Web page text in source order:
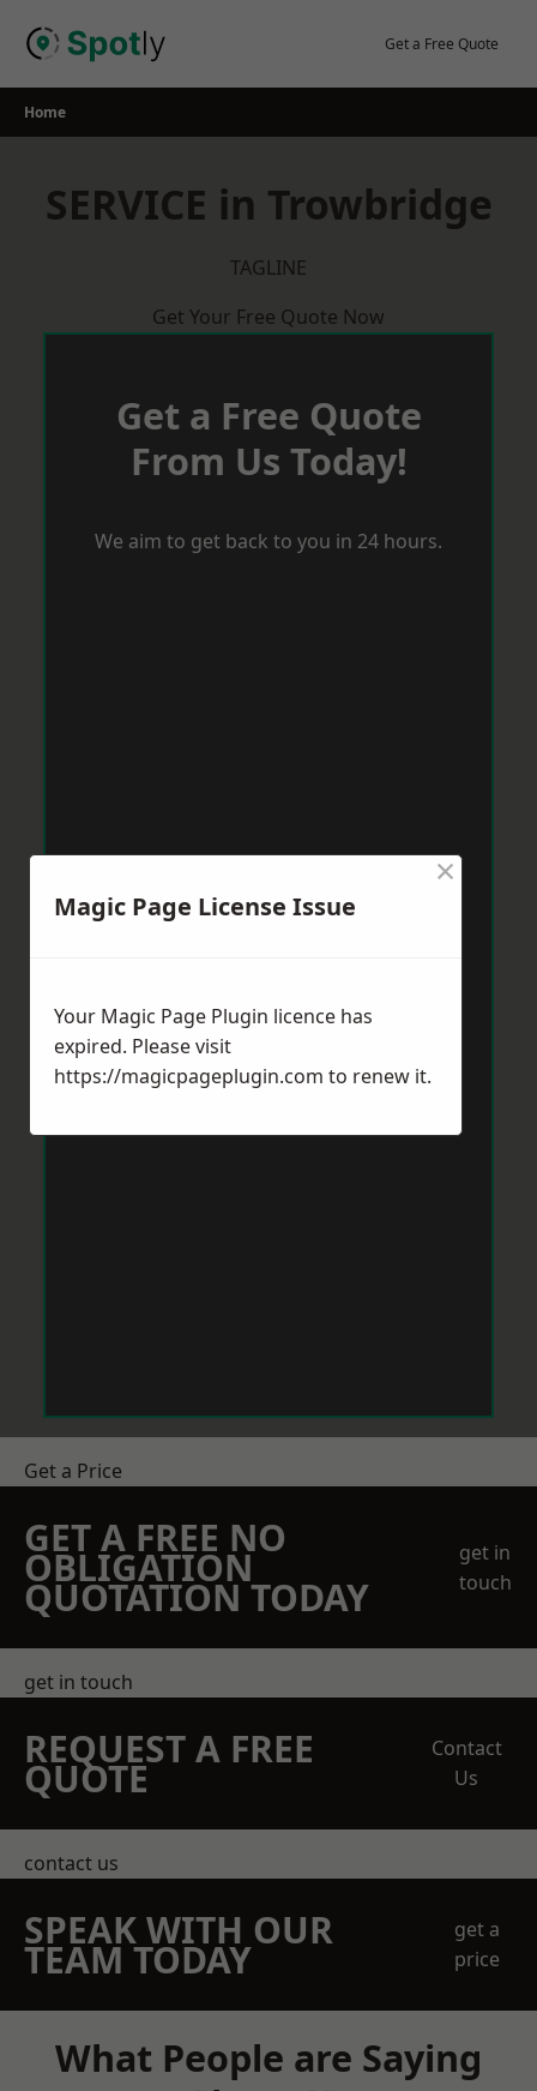
Get a Free Quote
Home
SERVICE in Trowbridge
TAGLINE
Get Your Free Quote Now
Get a Free Quote
From Us Today!
We aim to get back to you in 24 hours.
Get a Price
GET A FREE NO
OBLIGATION
QUOTATION TODAY
get in
touch
get in touch
REQUEST A FREE
QUOTE
Contact
Us
contact us
SPEAK WITH OUR
TEAM TODAY
get a
price
What People are Saying
Magic Page License Issue
×
Your Magic Page Plugin licence has
expired. Please visit
https://magicpageplugin.com to renew it.